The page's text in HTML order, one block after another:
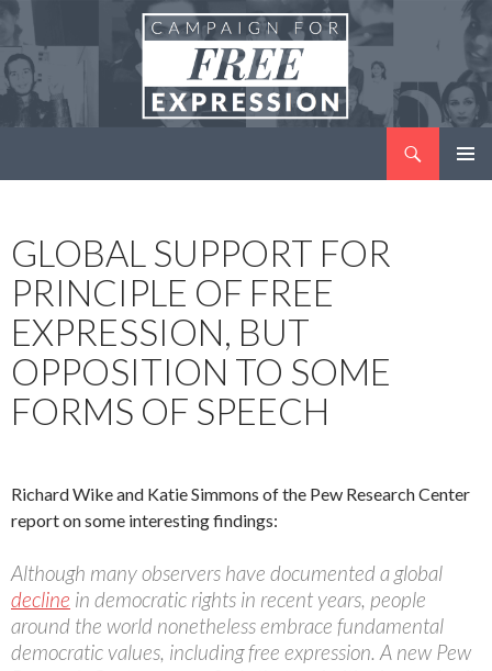
GLOBAL SUPPORT FOR
PRINCIPLE OF FREE
EXPRESSION, BUT
OPPOSITION TO SOME
FORMS OF SPEECH
Richard Wike and Katie Simmons of the Pew Research Center
report on some interesting findings:
Although many observers have documented a global
decline in democratic rights in recent years, people
around the world nonetheless embrace fundamental
democratic values, including free expression. A new Pew